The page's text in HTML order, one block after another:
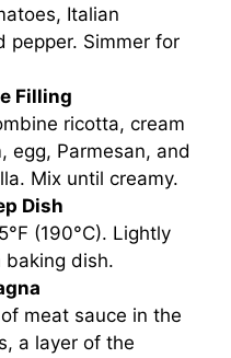
Italian
pepper. Simmer for
Filling
ricotta, cream
egg, Parmesan, and
Mix until creamy.
Dish
(190°C). Lightly
baking dish.
meat sauce in the
a layer of the